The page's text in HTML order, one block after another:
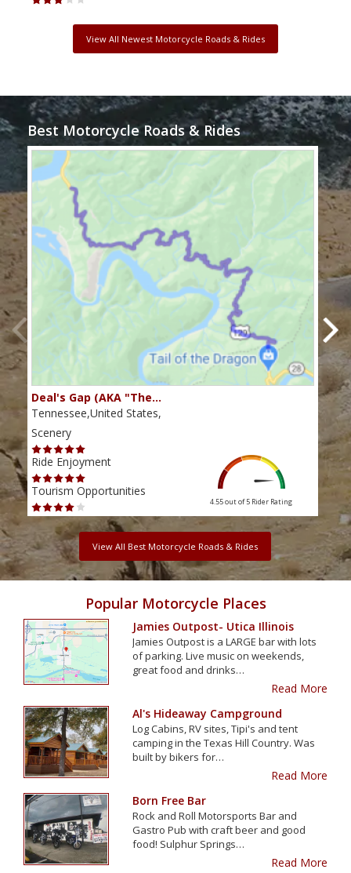
View All Newest Motorcycle Roads & Rides
Best Motorcycle Roads & Rides
Deal's Gap (AKA "The…
Tennessee,United States,
Scenery
Ride Enjoyment
Tourism Opportunities
4.55 out of 5 Rider Rating
View All Best Motorcycle Roads & Rides
Popular Motorcycle Places
Jamies Outpost- Utica Illinois
Jamies Outpost is a LARGE bar with lots
of parking. Live music on weekends,
great food and drinks…
Read More
Al's Hideaway Campground
Log Cabins, RV sites, Tipi's and tent
camping in the Texas Hill Country. Was
built by bikers for…
Read More
Born Free Bar
Rock and Roll Motorsports Bar and
Gastro Pub with craft beer and good
food! Sulphur Springs…
Read More